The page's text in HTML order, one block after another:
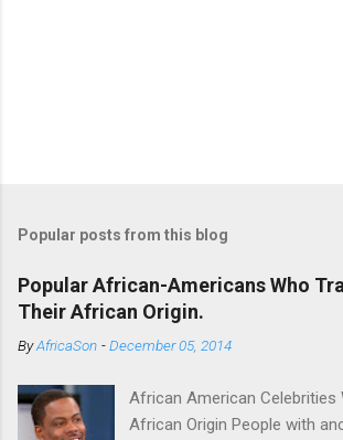
Popular posts from this blog
Popular African-Americans Who
Their African Origin.
ByAfricaSon -December 05, 2014
African American Celebrities
African Origin People with